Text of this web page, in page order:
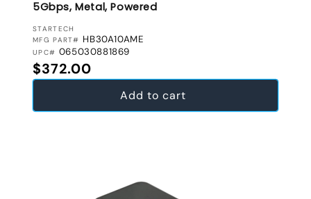
5Gbps, Metal, Powered
VENDOR:
STARTECH
MFG PART# HB30A10AME
UPC# 065030881869
Regular price
$372.00
Add to cart